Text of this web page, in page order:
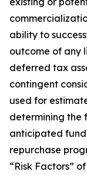
ability to
outcome of any
deferred tax
contingent
used for
determining the
anticipated
repurchase
“Risk Factors”